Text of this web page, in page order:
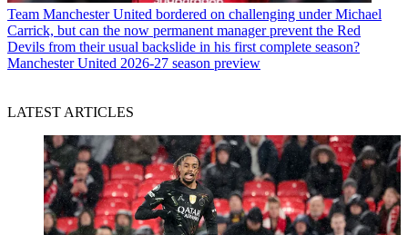
Team Manchester United bordered on challenging under Michael
Carrick, but can the now permanent manager prevent the Red
Devils from their usual backslide in his first complete season?
Manchester United 2026-27 season preview
LATEST ARTICLES